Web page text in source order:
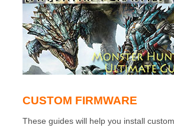
CUSTOM FIRMWARE
These guides will help you install